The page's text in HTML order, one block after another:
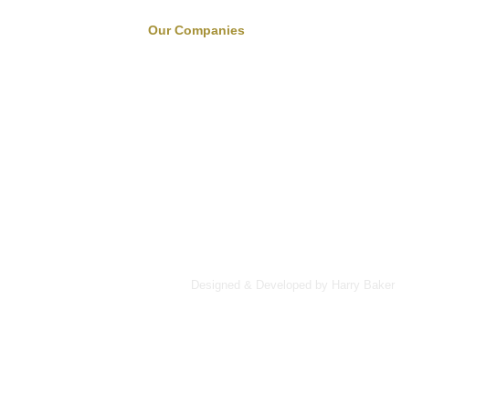
Our Companies